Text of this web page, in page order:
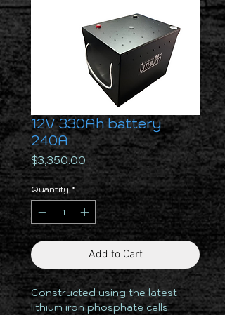
12V 330Ah battery
240A
$3,350.00 Price
Quantity *
Add to Cart
Constructed using the latest
lithium iron phosphate cells.